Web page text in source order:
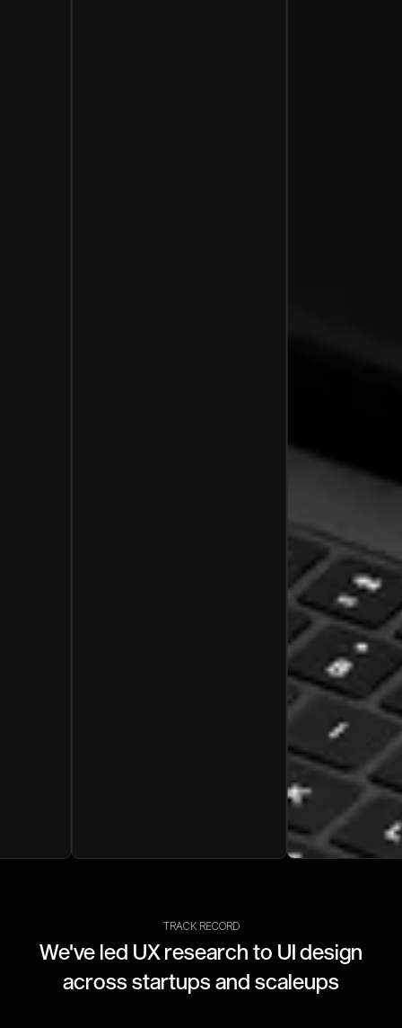
TRACK RECORD
We've led UX research to UI design
across startups and scaleups